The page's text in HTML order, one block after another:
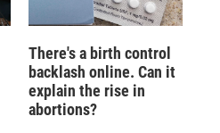
There's a birth control
backlash online. Can it
explain the rise in
abortions?